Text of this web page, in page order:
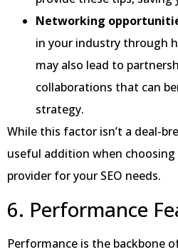
Networking
in your industry through
may also lead to
collaborations that can
strategy.
While this factor isn’t a deal-
useful addition when
provider for your SEO needs.
6. Performance
Performance is the backbone